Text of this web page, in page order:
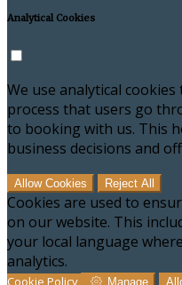
Analytical Cookies
We use analytical
process that users go
to booking with us. This
business decisions and
Allow Cookies Reject All
Cookies are used to
on our website. This
your local language
analytics.
Cookie Policy Manage